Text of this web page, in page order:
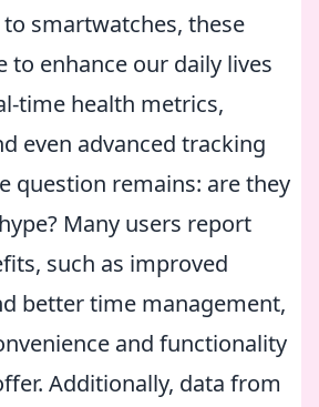
smartwatches, these
to enhance our daily lives
time health metrics,
even advanced tracking
question remains: are they
Many users report
such as improved
better time management,
and functionality
Additionally, data from